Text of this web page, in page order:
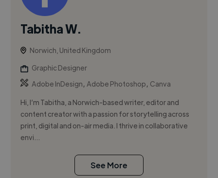
Tabitha W.
Norwich, United Kingdom
Graphic Designer
Adobe InDesign,Adobe Photoshop, Canva
Hi, I’m Tabitha, a Norwich-based writer, editor and
content creator with a passion for storytelling across
print, digital and on-air media. I thrive in collaborative
envi...
See More